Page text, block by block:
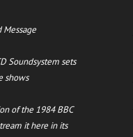
Message
Soundsystem sets
shows
of the 1984 BBC
it here in its